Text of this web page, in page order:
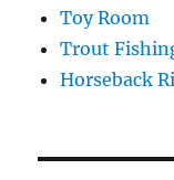
Toy Room
Trout
Horseback